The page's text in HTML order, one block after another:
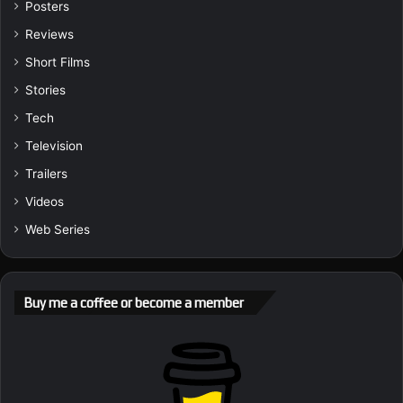
Posters
Reviews
Short Films
Stories
Tech
Television
Trailers
Videos
Web Series
Buy me a coffee or become a member